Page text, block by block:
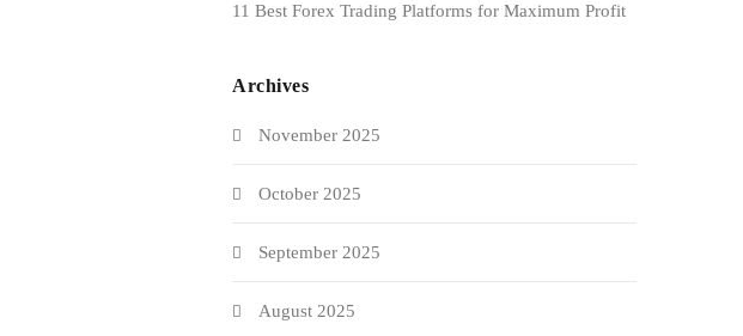
11 Best Forex Trading Platforms for Maximum Profit
Archives
November 2025
October 2025
September 2025
August 2025